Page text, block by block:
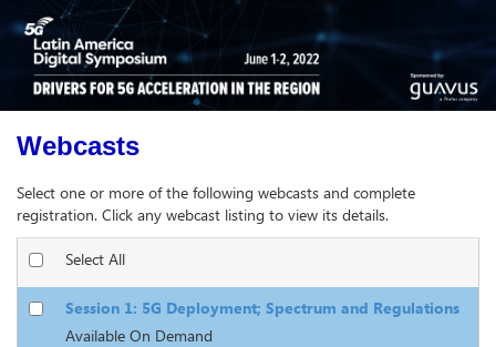
Webcasts
Select one or more of the following webcasts and complete
registration. Click any webcast listing to view its details.
Select All
Session 1: 5G Deployment; Spectrum and Regulations
Available On Demand